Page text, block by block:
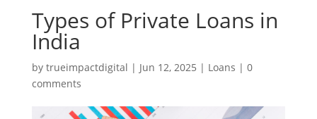
Types of Private Loans in
India
by trueimpactdigital | Jun 12, 2025 | Loans | 0
comments